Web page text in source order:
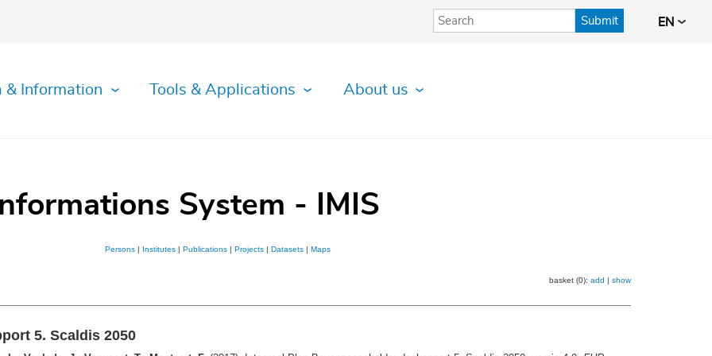
Submit EN
& Information Tools & Applications About us
System - IMIS
Persons Institutes Publications Projects Datasets Maps
basket (0): add | show
5. Scaldis 2050